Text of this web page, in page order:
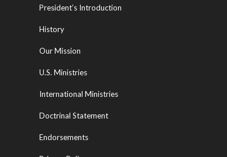
President’s Introduction
History
Our Mission
U.S. Ministries
International Ministries
Doctrinal Statement
Endorsements